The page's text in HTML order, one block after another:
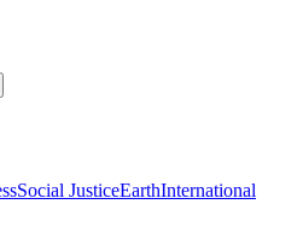
Social JusticeEarthInternational